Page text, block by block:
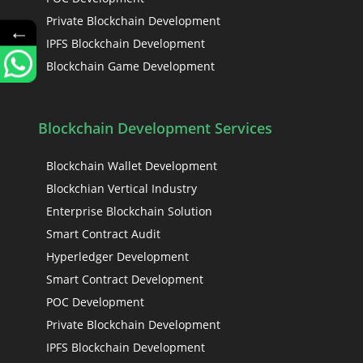
Private Blockchain Development
IPFS Blockchain Development
Blockchain Game Development
Blockchain Development Services
Blockchain Wallet Development
Blockchian Vertical Industry
Enterprise Blockchain Solution
Smart Contract Audit
Hyperledger Development
Smart Contract Development
POC Development
Private Blockchain Development
IPFS Blockchain Development
←